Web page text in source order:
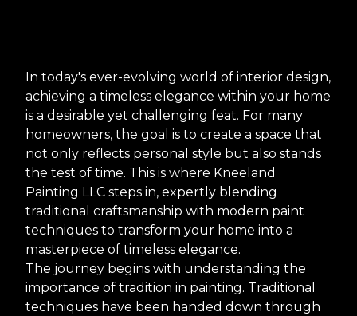
In today's ever-evolving world of interior design,
achieving a timeless elegance within your home
is a desirable yet challenging feat. For many
homeowners, the goal is to create a space that
not only reflects personal style but also stands
the test of time. This is where Kneeland
Painting LLC steps in, expertly blending
traditional craftsmanship with modern paint
techniques to transform your home into a
masterpiece of timeless elegance.
The journey begins with understanding the
importance of tradition in painting. Traditional
techniques have been handed down through